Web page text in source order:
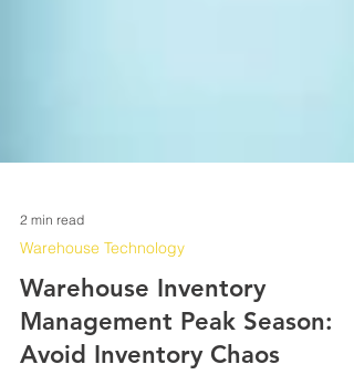
2 min read
Warehouse Technology
Warehouse Inventory